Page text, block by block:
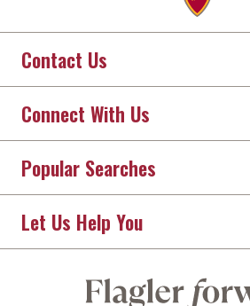
Contact Us
Connect With Us
Popular Searches
Let Us Help You